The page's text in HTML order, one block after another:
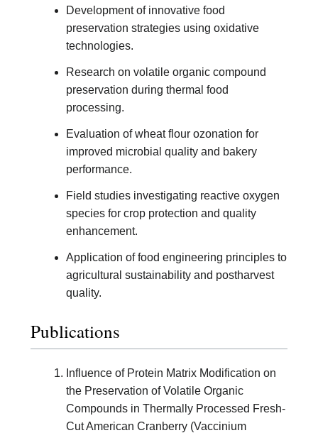
Development of innovative food
preservation strategies using oxidative
technologies.
Research on volatile organic compound
preservation during thermal food
processing.
Evaluation of wheat flour ozonation for
improved microbial quality and bakery
performance.
Field studies investigating reactive oxygen
species for crop protection and quality
enhancement.
Application of food engineering principles to
agricultural sustainability and postharvest
quality.
Publications
Influence of Protein Matrix Modification on
the Preservation of Volatile Organic
Compounds in Thermally Processed Fresh-
Cut American Cranberry (Vaccinium